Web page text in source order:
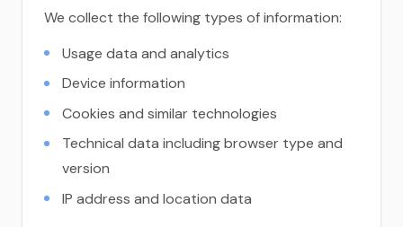
We collect the following types of information:
Usage data and analytics
Device information
Cookies and similar technologies
Technical data including browser type and
version
IP address and location data